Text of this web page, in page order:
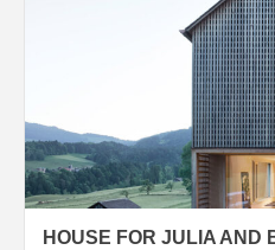
HOUSE FOR JULIA AND